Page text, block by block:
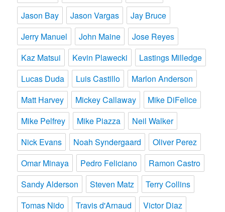
Jason Bay
Jason Vargas
Jay Bruce
Jerry Manuel
John Maine
Jose Reyes
Kaz Matsui
Kevin Plawecki
Lastings Milledge
Lucas Duda
Luis Castillo
Marlon Anderson
Matt Harvey
Mickey Callaway
Mike DiFelice
Mike Pelfrey
Mike Piazza
Neil Walker
Nick Evans
Noah Syndergaard
Oliver Perez
Omar Minaya
Pedro Feliciano
Ramon Castro
Sandy Alderson
Steven Matz
Terry Collins
Tomas Nido
Travis d'Arnaud
Victor Diaz